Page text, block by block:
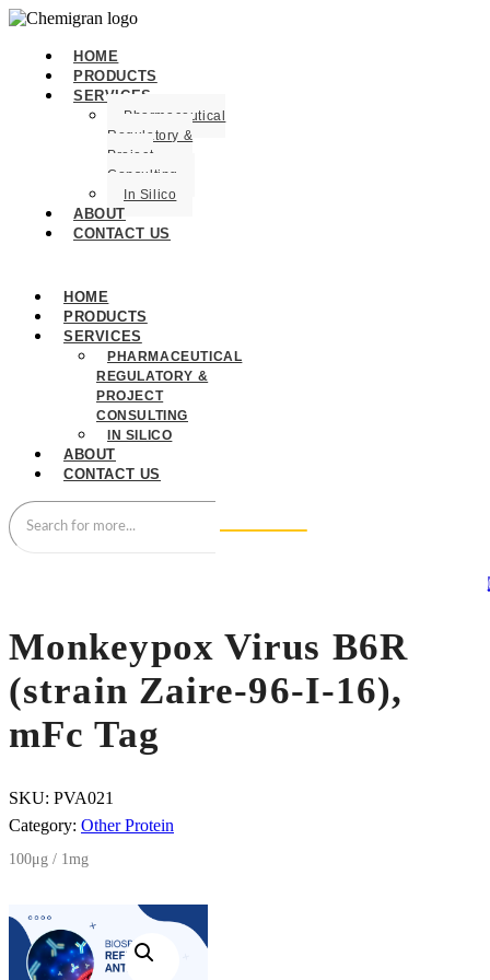
HOME
PRODUCTS
SERVICES
Pharmaceutical
Regulatory &
Project
Consulting
In Silico
ABOUT
CONTACT US
HOME
PRODUCTS
SERVICES
PHARMACEUTICAL
REGULATORY &
PROJECT
CONSULTING
IN SILICO
ABOUT
CONTACT US
Monkeypox Virus B6R
(strain Zaire-96-I-16),
mFc Tag
SKU: PVA021
Category: Other Protein
100μg / 1mg